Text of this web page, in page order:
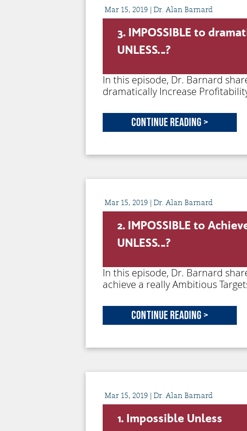
Mar 15, 2019 | Dr. Alan Barnard
3. IMPOSSIBLE to
UNLESS…?
In this episode, Dr. Barnard
dramatically Increase
Continue Reading >
Mar 15, 2019 | Dr. Alan Barnard
2. IMPOSSIBLE to
UNLESS…?
In this episode, Dr. Barnard
achieve a really Ambitious
Continue Reading >
Mar 15, 2019 | Dr. Alan Barnard
1. Impossible Unless